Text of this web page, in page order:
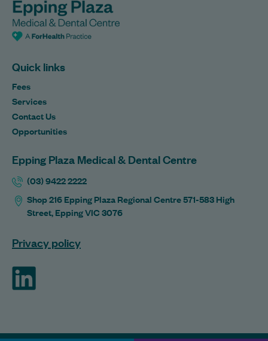
Quick links
Fees
Services
Contact Us
Opportunities
Epping Plaza Medical & Dental Centre
(03) 9422 2222
Shop 216 Epping Plaza Regional Centre 571-583 High
Street, Epping VIC 3076
Privacy policy